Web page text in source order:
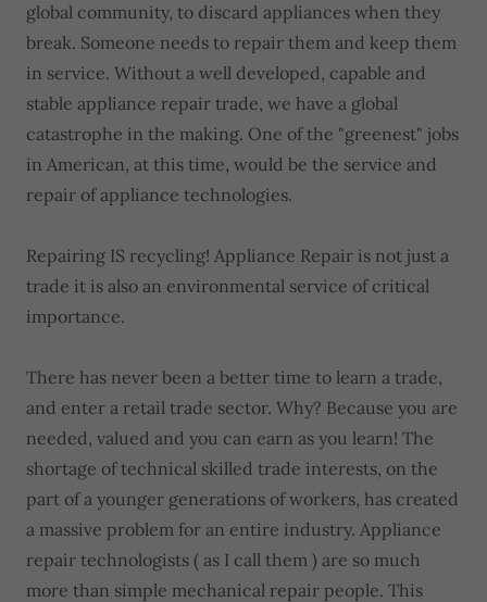
global community, to discard appliances when they
break. Someone needs to repair them and keep them
in service. Without a well developed, capable and
stable appliance repair trade, we have a global
catastrophe in the making. One of the "greenest" jobs
in American, at this time, would be the service and
repair of appliance technologies.
Repairing IS recycling! Appliance Repair is not just a
trade it is also an environmental service of critical
importance.
There has never been a better time to learn a trade,
and enter a retail trade sector. Why? Because you are
needed, valued and you can earn as you learn! The
shortage of technical skilled trade interests, on the
part of a younger generations of workers, has created
a massive problem for an entire industry. Appliance
repair technologists ( as I call them ) are so much
more than simple mechanical repair people. This